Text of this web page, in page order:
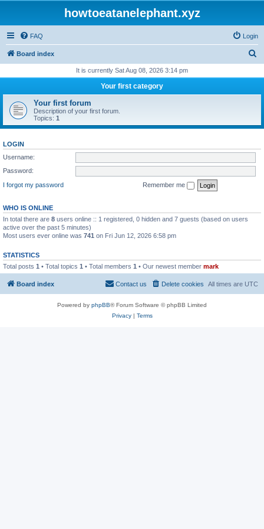
howtoeatanelephant.xyz
FAQ Login
Board index
r
h
It is currently Sat Aug 08, 2026 3:14 pm
Your first category
Your first forum
Description of your first forum.
Topics: 1
LOGIN
Username:
Password:
I forgot my password
Remember me
WHO IS ONLINE
In total there are 8 users online :: 1 registered, 0 hidden and 7 guests (based on users
active over the past 5 minutes)
Most users ever online was 741 on Fri Jun 12, 2026 6:58 pm
STATISTICS
Total posts 1 • Total topics 1 • Total members 1 • Our newest member mark
Board index All times are UTC
Delete cookies
Contact us
Powered by phpBB® Forum Software © phpBB Limited
Privacy| Terms